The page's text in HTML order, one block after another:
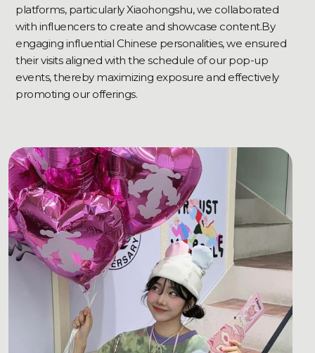
platforms, particularly Xiaohongshu, we collaborated
with influencers to create and showcase content.By
engaging influential Chinese personalities, we ensured
their visits aligned with the schedule of our pop-up
events, thereby maximizing exposure and effectively
promoting our offerings.